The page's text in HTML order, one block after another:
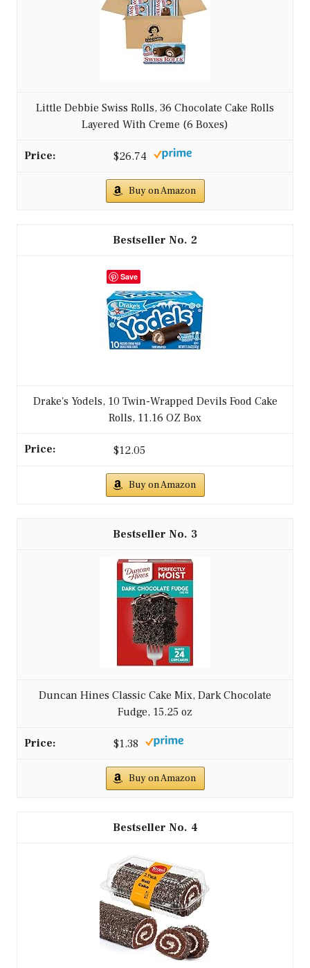
Little Debbie Swiss Rolls, 36 Chocolate Cake Rolls
Layered With Creme (6 Boxes)
$26.74
Buy on Amazon
2
Drake's Yodels, 10 Twin-Wrapped Devils Food Cake
Rolls, 11.16 OZ Box
$12.05
Buy on Amazon
3
Duncan Hines Classic Cake Mix, Dark Chocolate
Fudge, 15.25 oz
$1.38
Buy on Amazon
4
Save